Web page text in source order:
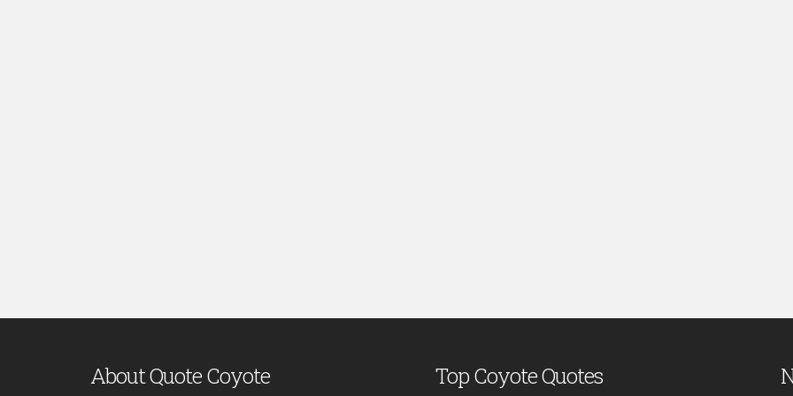
About Quote Coyote Top Coyote Quotes